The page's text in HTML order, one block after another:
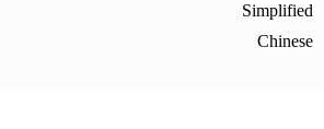
Simplified
Chinese